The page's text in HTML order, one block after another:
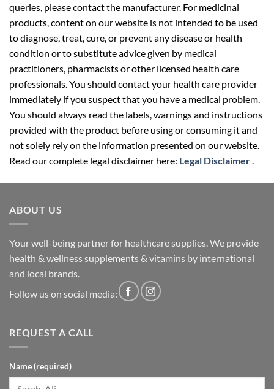
queries, please contact the manufacturer. For medicinal
products, content on our website is not intended to be used
to diagnose, treat, cure, or prevent any disease or health
condition or to substitute advice given by medical
practitioners, pharmacists or other licensed health care
professionals. You should contact your health care provider
immediately if you suspect that you have a medical problem.
You should always read the labels, warnings and instructions
provided with the product before using or consuming it and
not solely rely on the information presented on our website.
Read our complete legal disclaimer here: Legal Disclaimer.
ABOUT US
Your well-being partner for healthcare supplies. We provide
health & wellness supplements & vitamins by international
and local brands.
Follow us on social media:
REQUEST A CALL
Name (required)